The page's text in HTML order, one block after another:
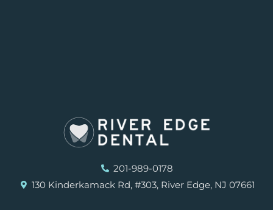
201-989-0178
130 Kinderkamack Rd, #303, River Edge, NJ 07661